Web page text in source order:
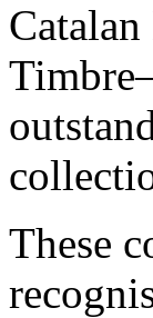
These